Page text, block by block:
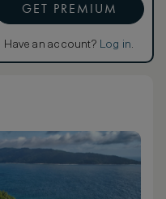
GET PREMIUM
Have an account? Log in.